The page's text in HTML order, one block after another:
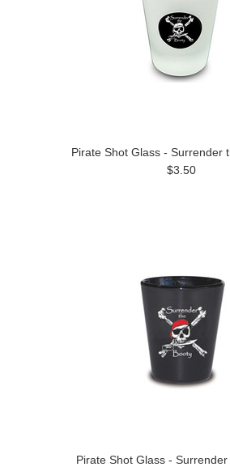
Pirate Shot Glass - Surrender
$3.50
Pirate Shot Glass -